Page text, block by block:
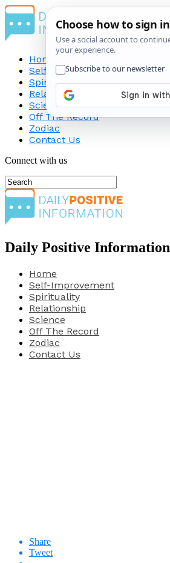
Home
Self-Improvement
Spirituality
Relationship
Science
Off The Record
Zodiac
Contact Us
Connect with us
Daily Positive Information
Home
Self-Improvement
Spirituality
Relationship
Science
Off The Record
Zodiac
Contact Us
Share
Tweet